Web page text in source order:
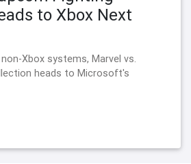
to Xbox Next
Xbox systems, Marvel vs.
heads to Microsoft's